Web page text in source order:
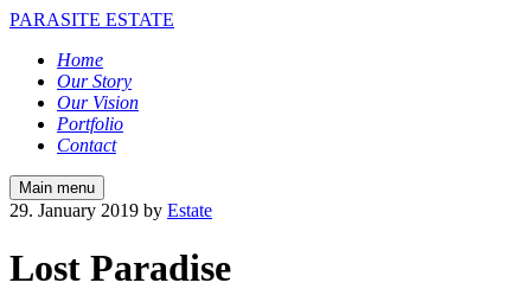
PARASITE ESTATE
Home
Our Story
Our Vision
Portfolio
Contact
Main menu
29. January 2019 by Estate
Lost Paradise